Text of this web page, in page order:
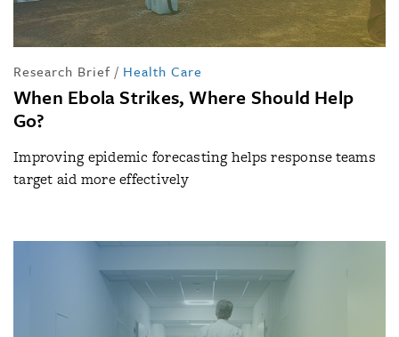
Research Brief / Health Care
When Ebola Strikes, Where Should Help
Go?
Improving epidemic forecasting helps response teams
target aid more effectively